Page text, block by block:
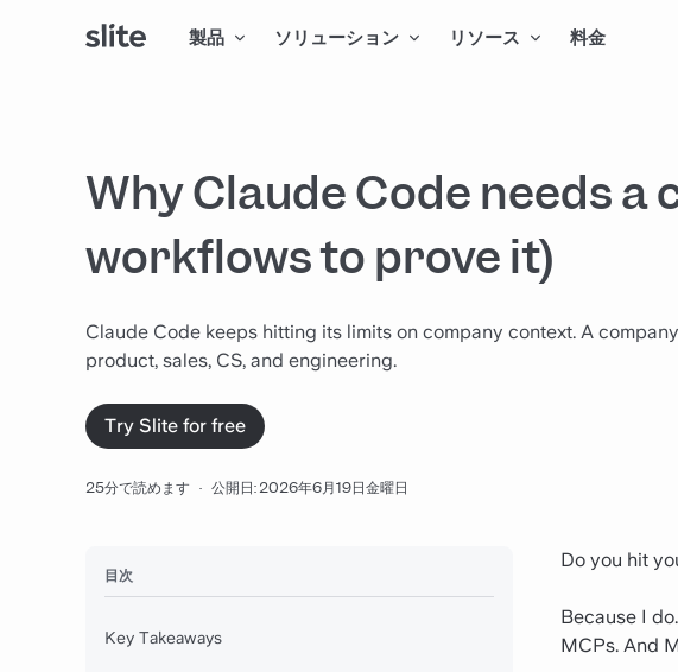
製品 ソリューション リソース 料金
Why Claude Code needs a
workflows to prove it)
Claude Code keeps hitting its limits on company context. A
product, sales, CS, and engineering.
Try Slite for free
25分で読めます · 公開日: 2026年6月19日金曜日
目次
Key Takeaways
Do you hit
Because I
MCPs. And